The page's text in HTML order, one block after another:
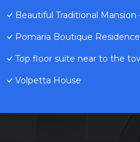
Beautiful Traditional Mansion -
Pomaria Boutique
Top floor suite near to the
Volpetta House